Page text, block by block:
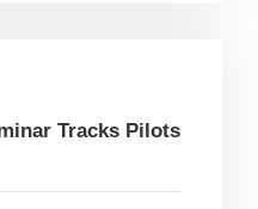
Tracks Pilots